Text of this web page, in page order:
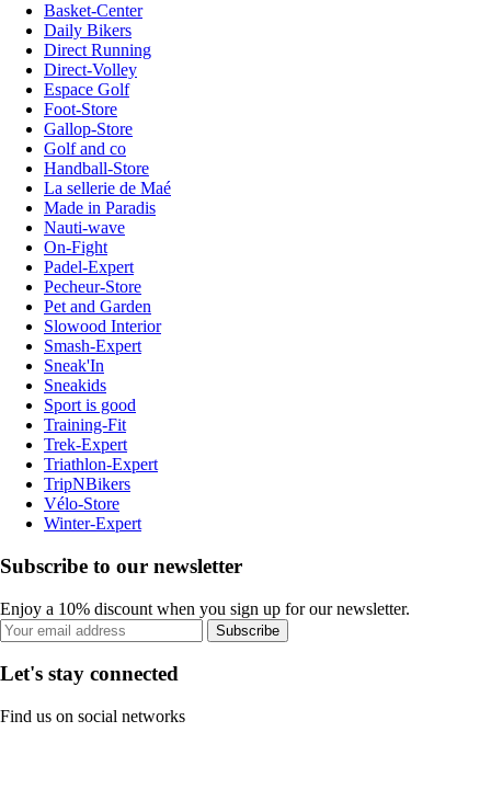
Basket-Center
Daily Bikers
Direct Running
Direct-Volley
Espace Golf
Foot-Store
Gallop-Store
Golf and co
Handball-Store
La sellerie de Maé
Made in Paradis
Nauti-wave
On-Fight
Padel-Expert
Pecheur-Store
Pet and Garden
Slowood Interior
Smash-Expert
Sneak'In
Sneakids
Sport is good
Training-Fit
Trek-Expert
Triathlon-Expert
TripNBikers
Vélo-Store
Winter-Expert
Subscribe to our newsletter
Enjoy a 10% discount when you sign up for our newsletter.
Subscribe
Let's stay connected
Find us on social networks